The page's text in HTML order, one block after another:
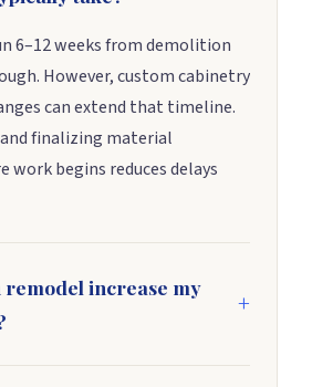
6–12 weeks from demolition
However, custom cabinetry
can extend that timeline.
finalizing material
work begins reduces delays
remodel increase my